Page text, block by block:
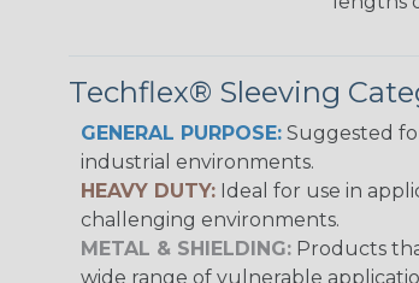
Techflex® Sleeving
GENERAL PURPOSE: Suggested
industrial environments.
HEAVY DUTY: Ideal for use in
challenging environments.
METAL & SHIELDING: Products
wide range of vulnerable